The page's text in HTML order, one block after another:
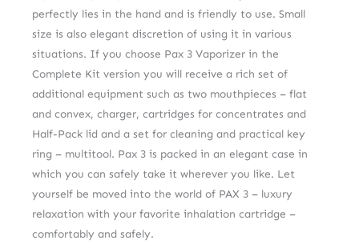
perfectly lies in the hand and is friendly to use. Small
size is also elegant discretion of using it in various
situations. If you choose Pax 3 Vaporizer in the
Complete Kit version you will receive a rich set of
additional equipment such as two mouthpieces – flat
and convex, charger, cartridges for concentrates and
Half-Pack lid and a set for cleaning and practical key
ring – multitool. Pax 3 is packed in an elegant case in
which you can safely take it wherever you like. Let
yourself be moved into the world of PAX 3 – luxury
relaxation with your favorite inhalation cartridge –
comfortably and safely.